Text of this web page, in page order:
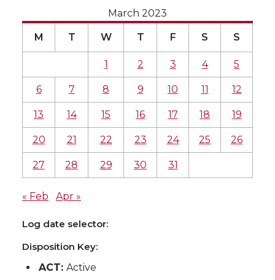
March 2023
M T W T F S S
1 2 3 4 5
6 7 8 9 10 11 12
13 14 15 16 17 18 19
20 21 22 23 24 25 26
27 28 29 30 31
« Feb Apr »
Log date selector:
Disposition Key:
ACT:Active